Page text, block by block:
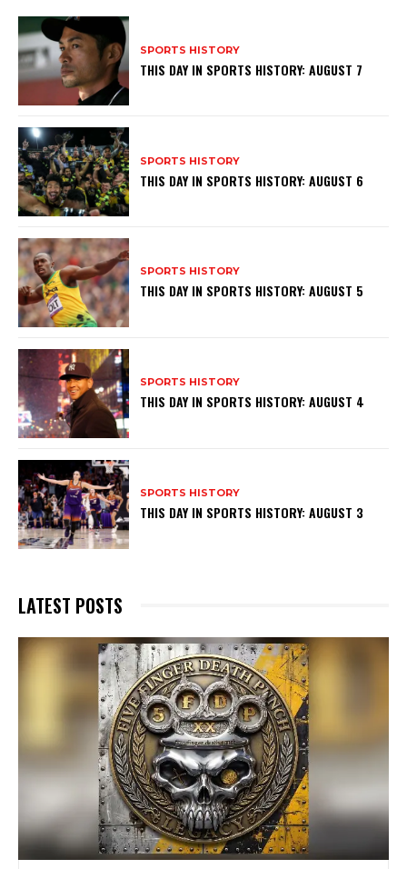
SPORTS HISTORY
THIS DAY IN SPORTS HISTORY: AUGUST 7
SPORTS HISTORY
THIS DAY IN SPORTS HISTORY: AUGUST 6
SPORTS HISTORY
THIS DAY IN SPORTS HISTORY: AUGUST 5
SPORTS HISTORY
THIS DAY IN SPORTS HISTORY: AUGUST 4
SPORTS HISTORY
THIS DAY IN SPORTS HISTORY: AUGUST 3
LATEST POSTS